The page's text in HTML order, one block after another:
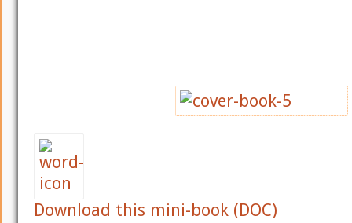
Download this mini-book (DOC)